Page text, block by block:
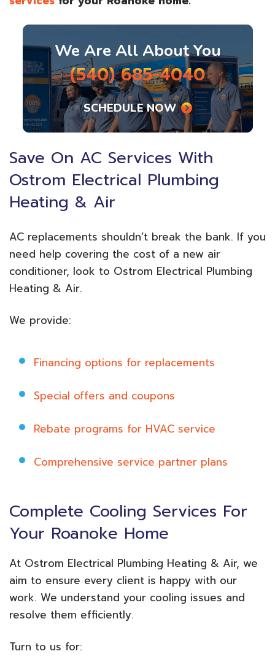
We Are All About You
(540) 685-4040
SCHEDULE NOW
Save On AC Services With
Ostrom Electrical Plumbing
Heating & Air
AC replacements shouldn’t break the bank. If you
need help covering the cost of a new air
conditioner, look to Ostrom Electrical Plumbing
Heating & Air.
We provide:
Financing options for replacements
Special offers and coupons
Rebate programs for HVAC service
Comprehensive service partner plans
Complete Cooling Services For
Your Roanoke Home
At Ostrom Electrical Plumbing Heating & Air, we
aim to ensure every client is happy with our
work. We understand your cooling issues and
resolve them efficiently.
Turn to us for: